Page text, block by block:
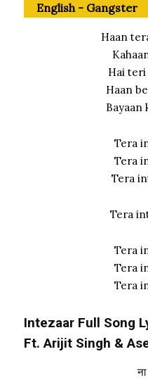
English - Gangster
Haan
Hai teri
Haan
Bayaan
Tera
Tera
Tera
Tera
Tera
Tera
Tera
Intezaar Full Song
Ft. Arijit Singh &